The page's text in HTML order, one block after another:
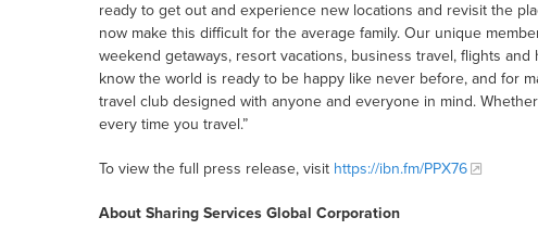
ready to get out and experience new locations and revisit the
now make this difficult for the average family. Our unique
weekend getaways, resort vacations, business travel, flights and
know the world is ready to be happy like never before, and for
travel club designed with anyone and everyone in mind.
every time you travel.”
To view the full press release, visit https://ibn.fm/PPX76
About Sharing Services Global Corporation